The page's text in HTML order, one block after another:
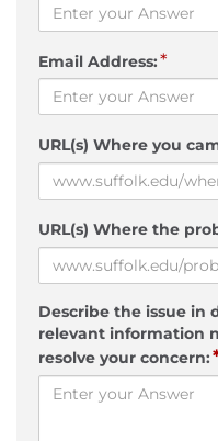
Email Address:*
URL(s) Where you
URL(s) Where the
Describe the issue in
relevant information
resolve your concern: